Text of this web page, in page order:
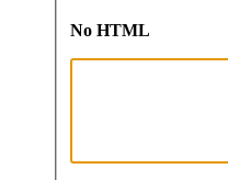
No HTML